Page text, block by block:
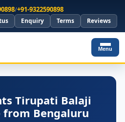
/+91-9322590898
Enquiry Terms Reviews
Menu
Tirupati Balaji
from Bengaluru